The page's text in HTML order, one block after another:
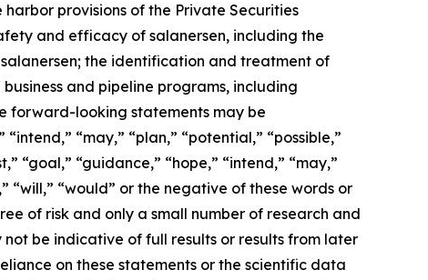
provisions of the Private Securities
and efficacy of salanersen, including the
the identification and treatment of
and pipeline programs, including
forward-looking statements may be
“may,” “plan,” “potential,” “possible,”
“goal,” “guidance,” “hope,” “intend,” “may,”
“will,” “would” or the negative of these words or
of risk and only a small number of research and
be indicative of full results or results from later
on these statements or the scientific data